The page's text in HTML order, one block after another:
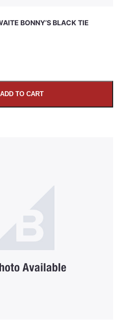
BONNY’S BLACK TIE
ADD TO CART